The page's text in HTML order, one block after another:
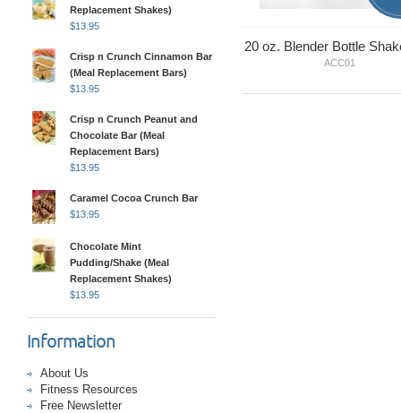
Replacement Shakes)
$13.95
Crisp n Crunch Cinnamon Bar
(Meal Replacement Bars)
$13.95
Crisp n Crunch Peanut and
Chocolate Bar (Meal
Replacement Bars)
$13.95
Caramel Cocoa Crunch Bar
$13.95
Chocolate Mint
Pudding/Shake (Meal
Replacement Shakes)
$13.95
Information
About Us
Fitness Resources
Free Newsletter
20 oz. Blender Bottle
ACC01